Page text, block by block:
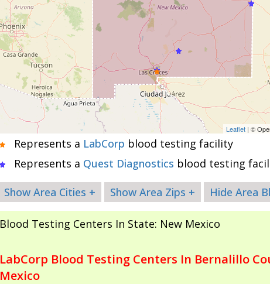
Leaflet| ©
Represents a LabCorp blood testing facility
Represents a Quest Diagnostics blood testing
Show Area Cities + Show Area Zips + Hide Area
Blood Testing Centers In State: New Mexico
LabCorp Blood Testing Centers In Bernalillo
Mexico